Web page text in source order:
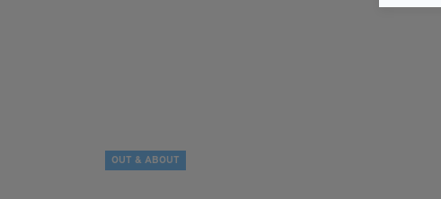
OUT & ABOUT